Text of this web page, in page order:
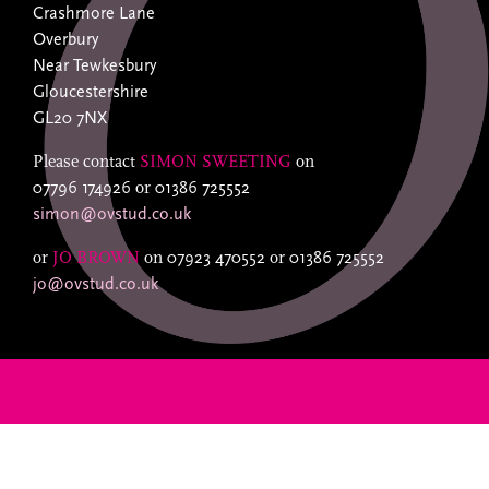
Crashmore Lane
Overbury
Near Tewkesbury
Gloucestershire
GL20 7NX
Please contact SIMON SWEETING on
07796 174926 or 01386 725552
simon@ovstud.co.uk
or JO BROWN on 07923 470552 or 01386 725552
jo@ovstud.co.uk